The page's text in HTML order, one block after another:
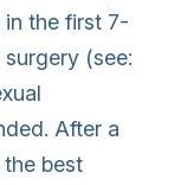
the first 7-
(see:
After a
best